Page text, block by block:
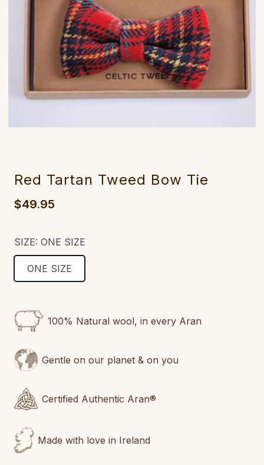
Red Tartan Tweed Bow Tie
$49.95
SIZE: ONE SIZE
ONE SIZE
STOCK:
100% Natural wool, in every Aran
Gentle on our planet & on you
Certified Authentic Aran®
Made with love in Ireland